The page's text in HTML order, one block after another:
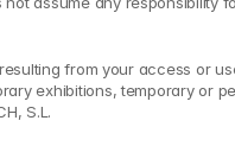
from your access or
exhibitions, temporary
S.L.